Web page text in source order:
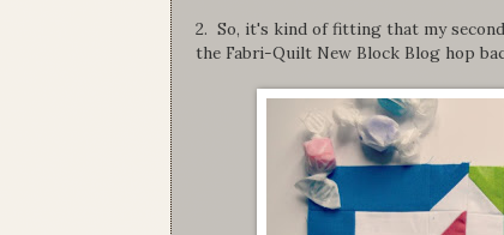
2. So, it's kind of fitting that my
the Fabri-Quilt New Block Blog hop